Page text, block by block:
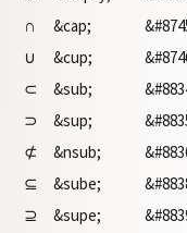
∩
&cap;
∪
&cup;
⊂
&sub;
⊃
&sup;
⊄
&nsub;
⊆
&sube;
⊇
&supe;